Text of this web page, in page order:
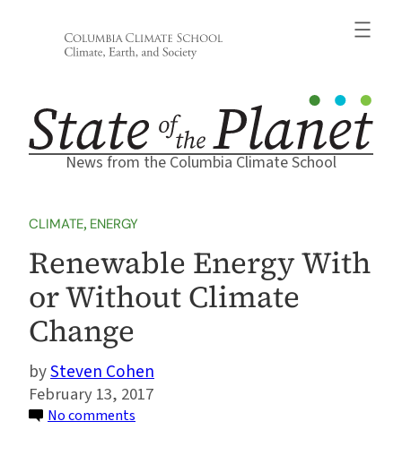
News from the Columbia Climate School
CLIMATE, ENERGY
Renewable Energy With
or Without Climate
Change
Steven Cohen
February 13, 2017
No comments